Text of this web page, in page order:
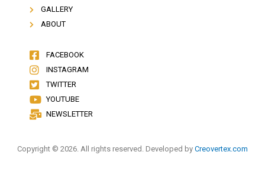
GALLERY
ABOUT
FACEBOOK
INSTAGRAM
TWITTER
YOUTUBE
NEWSLETTER
Copyright © 2026. All rights reserved. Developed by Creovertex.com